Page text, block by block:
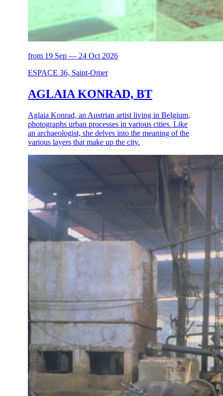
from 19 Sep — 24 Oct 2026
ESPACE 36, Saint-Omer
AGLAIA KONRAD, BT
Aglaia Konrad, an Austrian artist living in Belgium,
photographs urban processes in various cities. Like
an archaeologist, she delves into the meaning of the
various layers that make up the city.